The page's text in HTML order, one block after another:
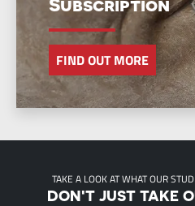
FIND OUT MORE
TAKE A LOOK AT WHAT OUR
DON'T JUST TAKE